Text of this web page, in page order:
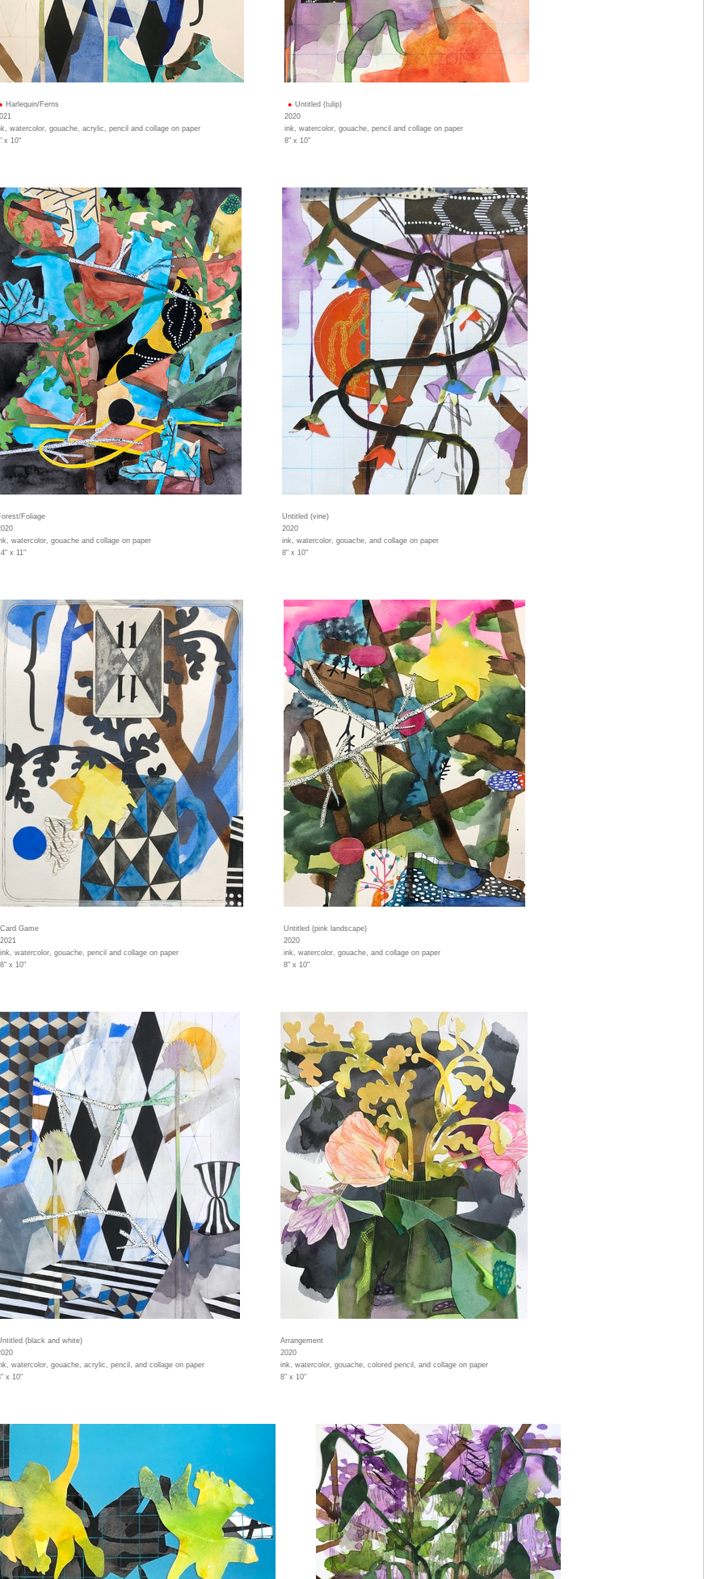
Harlequin/Ferns
watercolor, gouache, acrylic, pencil and collage on paper
x 10"
Untitled (tulip)
2020
ink, watercolor, gouache, pencil and collage on paper
8" x 10"
Foliage
watercolor, gouache and collage on paper
x 11"
Untitled (vine)
2020
ink, watercolor, gouache, and collage on paper
8" x 10"
Card Game
2021
ink, watercolor, gouache, pencil and collage on paper
8" x 10"
Untitled (pink landscape)
2020
ink, watercolor, gouache, and collage on paper
8" x 10"
(black and white)
watercolor, gouache, acrylic, pencil, and collage on paper
x 10"
Arrangement
2020
ink, watercolor, gouache, colored pencil, and collage on paper
8" x 10"